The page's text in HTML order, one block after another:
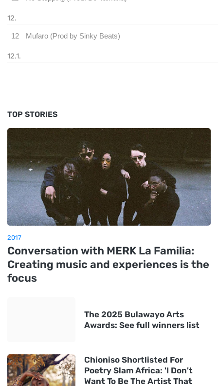
12 Mufaro (Prod by Sinky
TOP STORIES
2017
Conversation with MERK La Familia:
Creating music and experiences is the
focus
The 2025 Bulawayo Arts
Awards: See full winners list
Chioniso Shortlisted For
Poetry Slam Africa: 'I Don't
Want To Be The Artist That